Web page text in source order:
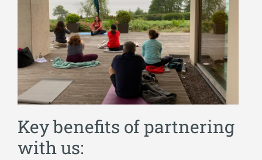
Key benefits of partnering
with us: